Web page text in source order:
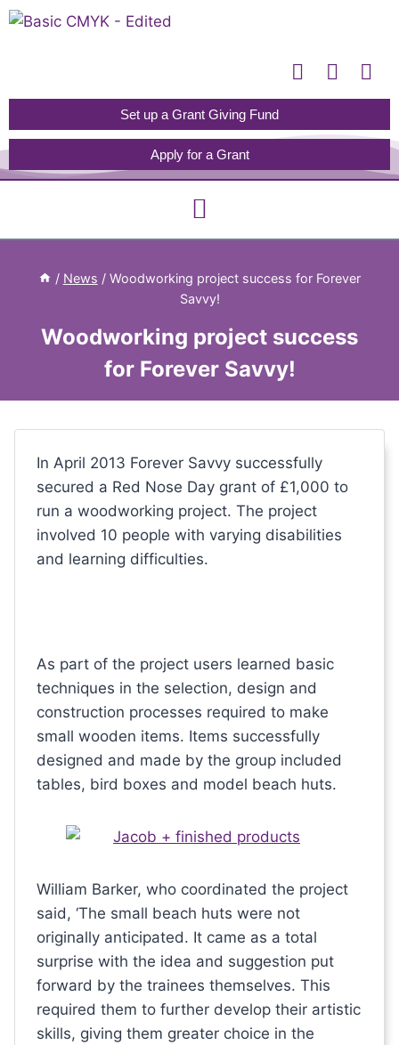
Please
an
accessibility
system.
Set up a Grant Giving Fund
Apply for a Grant
/ News / Woodworking project success for Forever
Savvy!
Woodworking project success
for Forever Savvy!
In April 2013 Forever Savvy successfully
secured a Red Nose Day grant of £1,000 to
run a woodworking project. The project
involved 10 people with varying disabilities
and learning difficulties.
As part of the project users learned basic
techniques in the selection, design and
construction processes required to make
small wooden items. Items successfully
designed and made by the group included
tables, bird boxes and model beach huts.
William Barker, who coordinated the project
said, ‘The small beach huts were not
originally anticipated. It came as a total
surprise with the idea and suggestion put
forward by the trainees themselves. This
required them to further develop their artistic
skills, giving them greater choice in the